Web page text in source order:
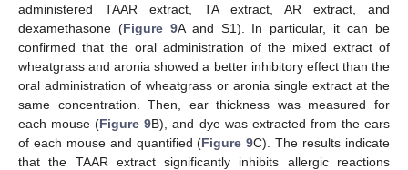
administered TAAR extract, TA extract, AR extract, and
dexamethasone (Figure 9A and S1). In particular, it can be
confirmed that the oral administration of the mixed extract of
wheatgrass and aronia showed a better inhibitory effect than the
oral administration of wheatgrass or aronia single extract at the
same concentration. Then, ear thickness was measured for
each mouse (Figure 9B), and dye was extracted from the ears
of each mouse and quantified (Figure 9C). The results indicate
that the TAAR extract significantly inhibits allergic reactions